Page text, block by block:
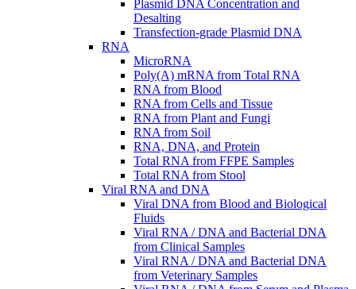
Plasmid DNA Concentration and
Desalting
Transfection-grade Plasmid DNA
RNA
MicroRNA
Poly(A) mRNA from Total RNA
RNA from Blood
RNA from Cells and Tissue
RNA from Plant and Fungi
RNA from Soil
RNA, DNA, and Protein
Total RNA from FFPE Samples
Total RNA from Stool
Viral RNA and DNA
Viral DNA from Blood and Biological
Fluids
Viral RNA / DNA and Bacterial DNA
from Clinical Samples
Viral RNA / DNA and Bacterial DNA
from Veterinary Samples